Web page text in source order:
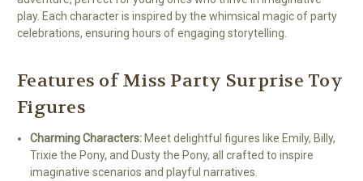
play. Each character is inspired by the whimsical magic of party
celebrations, ensuring hours of engaging storytelling.
Features of Miss Party Surprise Toy
Figures
Charming Characters: Meet delightful figures like Emily, Billy,
Trixie the Pony, and Dusty the Pony, all crafted to inspire
imaginative scenarios and playful narratives.